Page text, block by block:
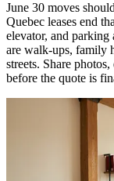
June 30 moves
Quebec leases end
elevator, and
are walk-ups, family
streets. Share
before the quote is